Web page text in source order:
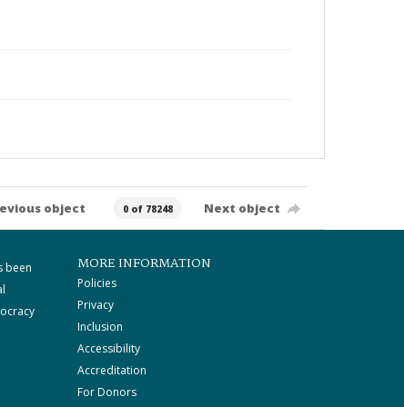
object 0 of 78248 Next object
been
MORE INFORMATION
Policies
Privacy
Inclusion
Accessibility
Accreditation
For Donors